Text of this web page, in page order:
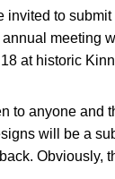
invited to
annual meeting
at historic
to anyone and
will be a
Obviously,